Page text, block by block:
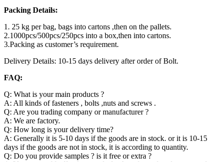
Packing Details:
1. 25 kg per bag, bags into cartons ,then on the pallets.
2.1000pcs/500pcs/250pcs into a box,then into cartons.
3.Packing as customer’s requirement.
Delivery Details: 10-15 days delivery after order of Bolt.
FAQ:
Q: What is your main products ?
A: All kinds of fasteners , bolts ,nuts and screws .
Q: Are you trading company or manufacturer ?
A: We are factory.
Q: How long is your delivery time?
A: Generally it is 5-10 days if the goods are in stock. or it is 10-15
days if the goods are not in stock, it is according to quantity.
Q: Do you provide samples ? is it free or extra ?